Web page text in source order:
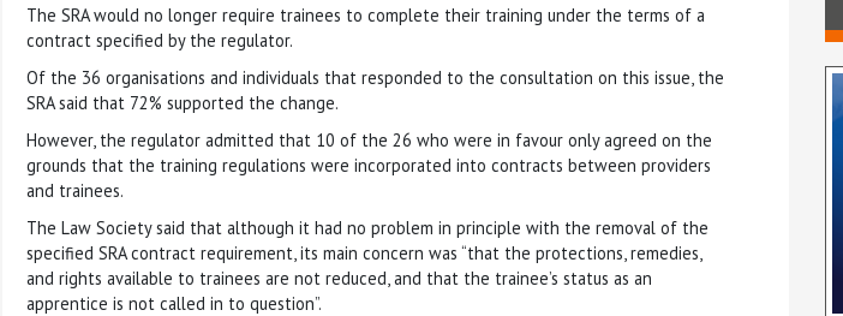
The SRA would no longer require trainees to complete their training under the terms of a
contract specified by the regulator.
Of the 36 organisations and individuals that responded to the consultation on this issue, the
SRA said that 72% supported the change.
However, the regulator admitted that 10 of the 26 who were in favour only agreed on the
grounds that the training regulations were incorporated into contracts between providers
and trainees.
The Law Society said that although it had no problem in principle with the removal of the
specified SRA contract requirement, its main concern was “that the protections, remedies,
and rights available to trainees are not reduced, and that the trainee’s status as an
apprentice is not called in to question”.